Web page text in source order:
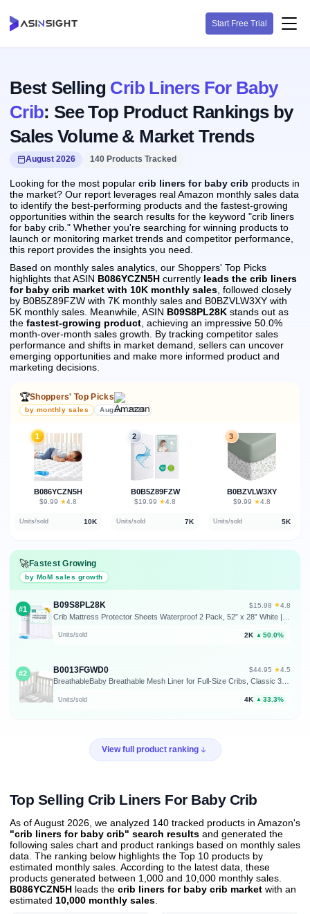
Start Free Trial
Best Selling Crib Liners For Baby
Crib: See Top Product Rankings by
Sales Volume & Market Trends
August 2026 140 Products Tracked
Looking for the most popular crib liners for baby crib products in
the market? Our report leverages real Amazon monthly sales data
to identify the best-performing products and the fastest-growing
opportunities within the search results for the keyword "crib liners
for baby crib." Whether you're searching for winning products to
launch or monitoring market trends and competitor performance,
this report provides the insights you need.
Based on monthly sales analytics, our Shoppers' Top Picks
highlights that ASIN B086YCZN5H currently leads the crib liners
for baby crib market with 10K monthly sales , followed closely
by B0B5Z89FZW with 7K monthly sales and B0BZVLW3XY with
5K monthly sales. Meanwhile, ASIN B09S8PL28K stands out as
the fastest-growing product , achieving an impressive 50.0%
month-over-month sales growth.
By tracking competitor sales
performance and shifts in market demand, sellers can uncover
emerging opportunities and make more informed product and
marketing decisions.
🏆Shoppers' Top Picks
by monthly sales August 2026
1
B086YCZN5H
$9.99 · ★4.8
Units/sold 10K
2
B0B5Z89FZW
$19.99 · ★4.8
Units/sold 7K
3
B0BZVLW3XY
$9.99 · ★4.8
Units/sold 5K
🚀Fastest Growing
by MoM sales growth
#1 B09S8PL28K $15.98 · ★4.8
Units/sold 2K ▲ 50.0%
#2 B0013FGWD0 $44.95 · ★4.5
Units/sold 4K ▲ 33.3%
View full product ranking
Top Selling Crib Liners For Baby Crib
As of August 2026, we analyzed 140 tracked products in Amazon's
"crib liners for baby crib" search results and generated the
following sales chart and product rankings based on monthly sales
data. The ranking below highlights the Top 10 products by
estimated monthly sales. According to the latest data, these
products generated between 1,000 and 10,000 monthly sales.
B086YCZN5H leads the crib liners for baby crib market with an
estimated 10,000 monthly sales